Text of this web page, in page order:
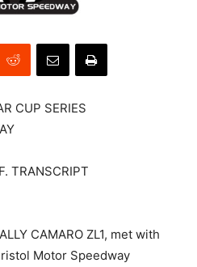
CUP SERIES
TRANSCRIPT
CAMARO ZL1, met with
Motor Speedway